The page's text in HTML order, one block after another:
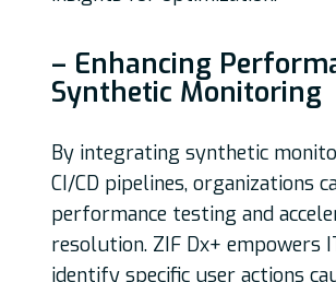
– Enhancing
Synthetic Monitoring
By integrating synthetic
CI/CD pipelines, organizations
performance testing and
resolution. ZIF Dx+ empowers
identify specific user actions